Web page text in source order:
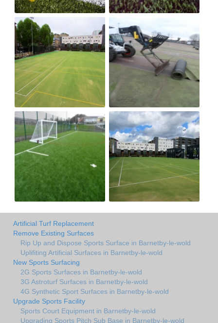
Artificial Turf Replacement
Remove Existing Surfaces
Rip Up and Dispose Sports Surface in Barnetby-le-wold
Uplifiting Artificial Surfaces in Barnetby-le-wold
New Sports Surfacing
2G Sports Surfaces in Barnetby-le-wold
3G Astroturf Surfaces in Barnetby-le-wold
4G Synthetic Sport Surfaces in Barnetby-le-wold
Upgrade Sports Facility
Sports Court Equipment in Barnetby-le-wold
Upgrading Sports Pitch Sub Base in Barnetby-le-wold